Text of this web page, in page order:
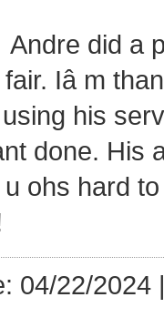
Andre did a
Iâ m
his
done. His
ohs hard
04/22/2024